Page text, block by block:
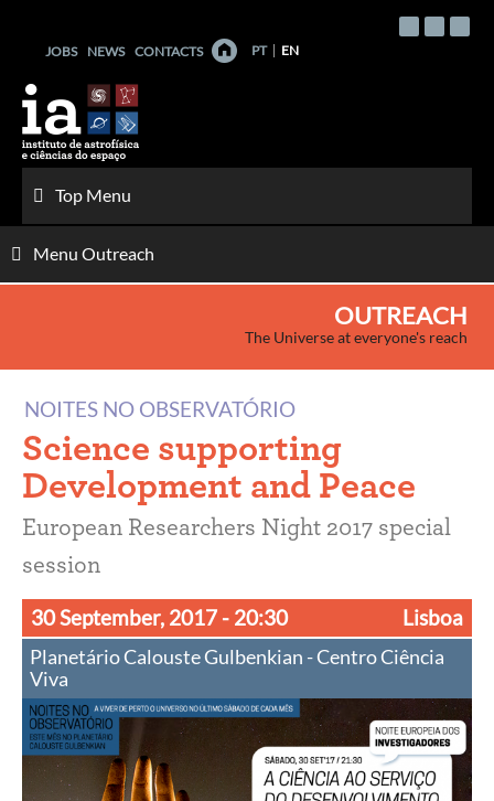
contentJOBS NEWS CONTACTS PT EN
Top Menu
Menu Outreach
OUTREACH
The Universe at everyone's reach
NOITES NO OBSERVATÓRIO
Science supporting
Development and Peace
European Researchers Night 2017 special
session
30 September, 2017 - 20:30 Lisboa
Planetário Calouste Gulbenkian - Centro Ciência
Viva